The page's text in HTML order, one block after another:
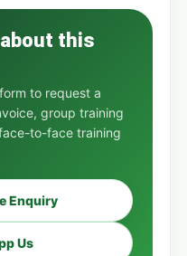
this
to request a
group training
to-face training
Enquiry
Us